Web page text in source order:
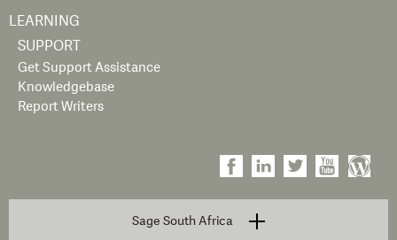
LEARNING
SUPPORT
Get Support Assistance
Knowledgebase
Report Writers
Sage South Africa